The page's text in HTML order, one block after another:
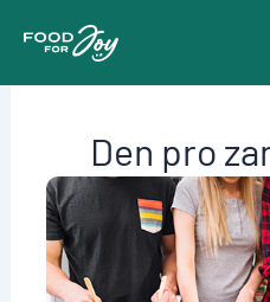
content
Den pro